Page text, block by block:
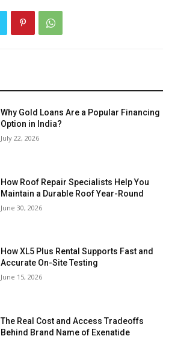
Why Gold Loans Are a Popular Financing
Option in India?
July 22, 2026
How Roof Repair Specialists Help You
Maintain a Durable Roof Year-Round
June 30, 2026
How XL5 Plus Rental Supports Fast and
Accurate On-Site Testing
June 15, 2026
The Real Cost and Access Tradeoffs
Behind Brand Name of Exenatide